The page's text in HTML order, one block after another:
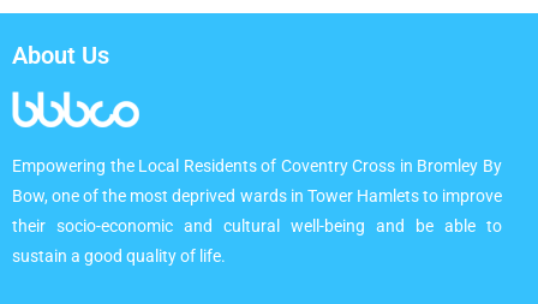
About Us
Empowering the Local Residents of Coventry Cross in Bromley By
Bow, one of the most deprived wards in Tower Hamlets to improve
their socio-economic and cultural well-being and be able to
sustain a good quality of life.